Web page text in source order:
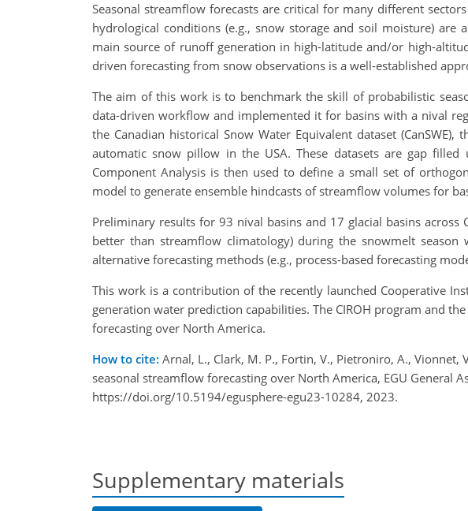
Seasonal streamflow forecasts are critical for many different
hydrological conditions (e.g., snow storage and soil moisture)
main source of runoff generation in high-latitude and/or high-
driven forecasting from snow observations is a well-established
The aim of this work is to benchmark the skill of probabilistic
data-driven workflow and implemented it for basins with a nival
the Canadian historical Snow Water Equivalent dataset (CanSWE),
automatic snow pillow in the USA. These datasets are gap
Component Analysis is then used to define a small set of
model to generate ensemble hindcasts of streamflow volumes for
Preliminary results for 93 nival basins and 17 glacial basins
better than streamflow climatology) during the snowmelt
alternative forecasting methods (e.g., process-based forecasting
This work is a contribution of the recently launched Cooperative
generation water prediction capabilities. The CIROH program and
forecasting over North America.
How to cite: Arnal, L., Clark, M. P., Fortin, V., Pietroniro, A.,
seasonal streamflow forecasting over North America, EGU General
https://doi.org/10.5194/egusphere-egu23-10284, 2023.
Supplementary materials